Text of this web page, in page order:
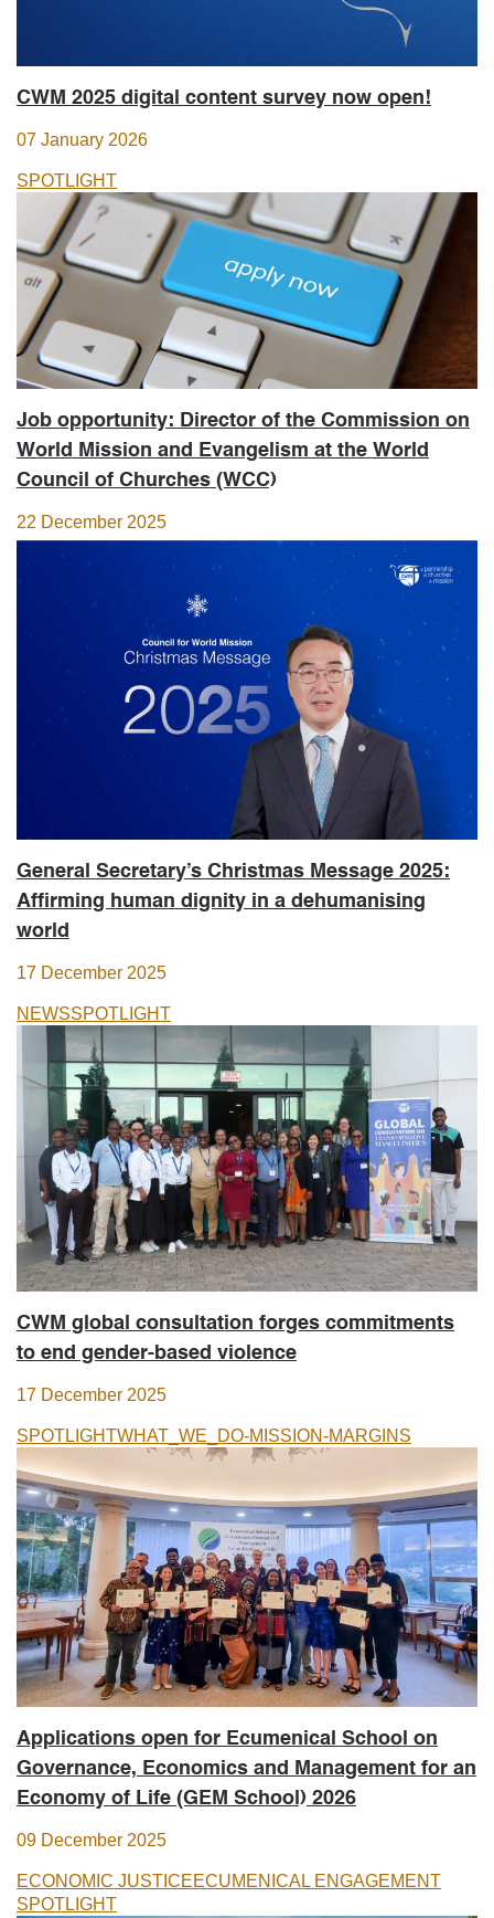
CWM 2025 digital content survey now open!
07 January 2026
SPOTLIGHT
Job opportunity: Director of the Commission on
World Mission and Evangelism at the World
Council of Churches (WCC)
22 December 2025
General Secretary’s Christmas Message 2025:
Affirming human dignity in a dehumanising
world
17 December 2025
NEWSSPOTLIGHT
CWM global consultation forges commitments
to end gender-based violence
17 December 2025
SPOTLIGHTWHAT_WE_DO-MISSION-MARGINS
Applications open for Ecumenical School on
Governance, Economics and Management for an
Economy of Life (GEM School) 2026
09 December 2025
ECONOMIC JUSTICEECUMENICAL ENGAGEMENT
SPOTLIGHT